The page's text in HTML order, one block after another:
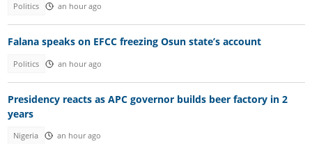
Politics an hour ago
Falana speaks on EFCC freezing Osun state’s account
Politics an hour ago
Presidency reacts as APC governor builds beer factory in 2
years
Nigeria an hour ago